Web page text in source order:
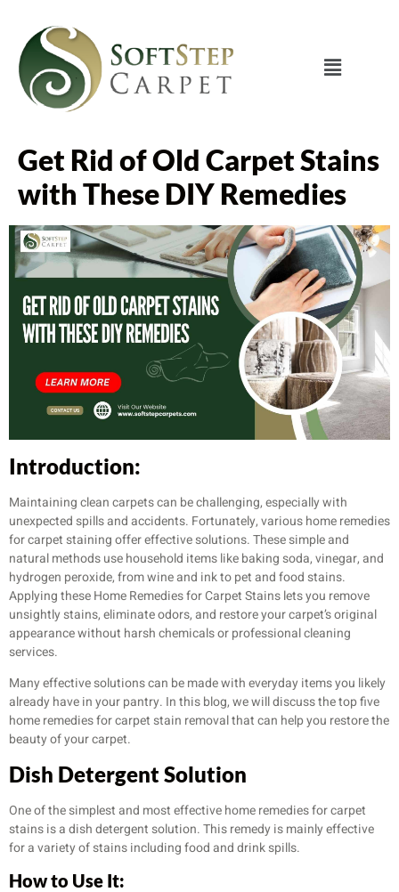
Get Rid of Old Carpet Stains
with These DIY Remedies
Introduction:
Maintaining clean carpets can be challenging, especially with
unexpected spills and accidents. Fortunately, various home remedies
for carpet staining offer effective solutions. These simple and
natural methods use household items like baking soda, vinegar, and
hydrogen peroxide, from wine and ink to pet and food stains.
Applying these Home Remedies for Carpet Stains lets you remove
unsightly stains, eliminate odors, and restore your carpet’s original
appearance without harsh chemicals or professional cleaning
services.
Many effective solutions can be made with everyday items you likely
already have in your pantry. In this blog, we will discuss the top five
home remedies for carpet stain removal that can help you restore the
beauty of your carpet.
Dish Detergent Solution
One of the simplest and most effective home remedies for carpet
stains is a dish detergent solution. This remedy is mainly effective
for a variety of stains including food and drink spills.
How to Use It: